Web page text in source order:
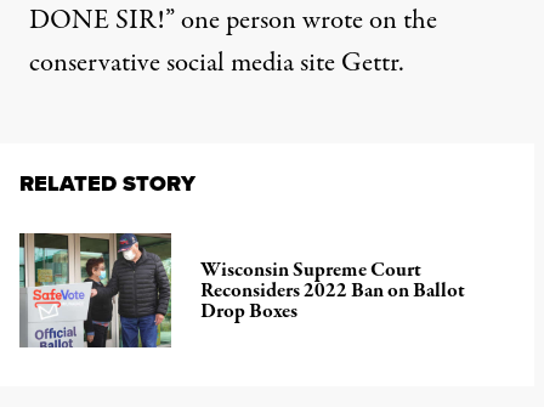
DONE SIR!” one person wrote on the
conservative social media site Gettr.
RELATED STORY
Wisconsin Supreme Court
Reconsiders 2022 Ban on Ballot
Drop Boxes